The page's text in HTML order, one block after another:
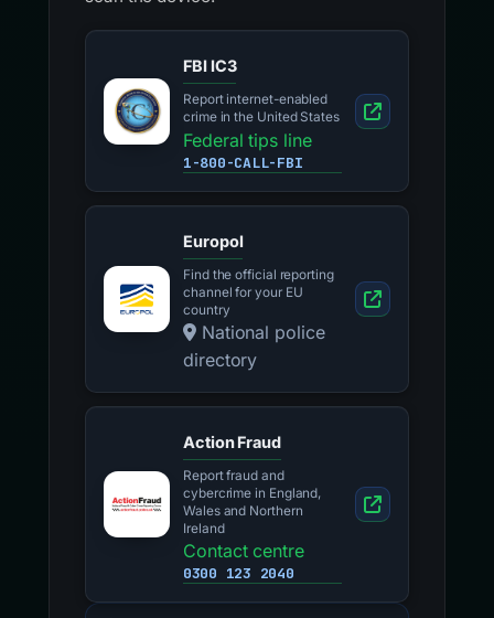
FBI IC3
Report internet-enabled
crime in the United States
Federal tips line
1-800-CALL-FBI
Europol
Find the official reporting
channel for your EU
country
National police
directory
Action Fraud
Report fraud and
cybercrime in England,
Wales and Northern
Ireland
Contact centre
0300 123 2040